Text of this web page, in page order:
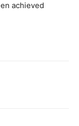
achieved